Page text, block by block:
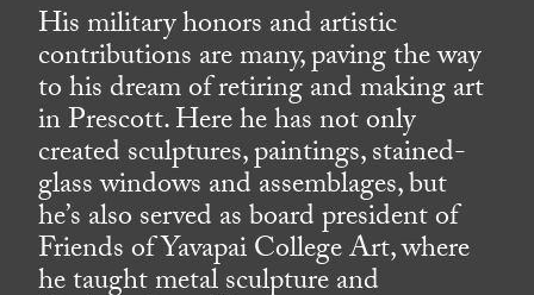
His military honors and artistic
contributions are many, paving the way
to his dream of retiring and making art
in Prescott. Here he has not only
created sculptures, paintings, stained-
glass windows and assemblages, but
he’s also served as board president of
Friends of Yavapai College Art, where
he taught metal sculpture and